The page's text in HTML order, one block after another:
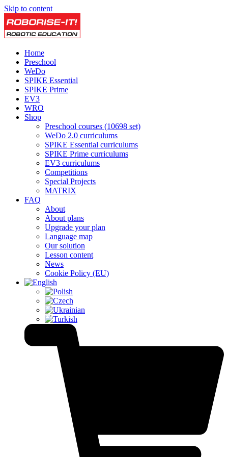
Skip to content
Home
Preschool
WeDo
SPIKE Essential
SPIKE Prime
EV3
WRO
Shop
Preschool courses (10698 set)
WeDo 2.0 curriculums
SPIKE Essential curriculums
SPIKE Prime curriculums
EV3 curriculums
Competitions
Special Projects
MATRIX
FAQ
About
About plans
Upgrade your plan
Language map
Our solution
Lesson content
News
Cookie Policy (EU)